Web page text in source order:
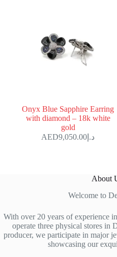
Onyx Blue Sapphire Earring
with diamond – 18k white
gold
د.إ 9,050.00
About
Welcome to
With over 20 years of experience
operate three physical stores in
producer, we participate in major
showcasing our